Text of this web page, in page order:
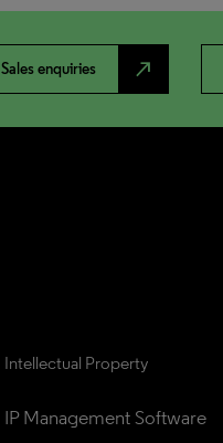
Sales enquiries north_east
Intellectual Property
IP Management Software